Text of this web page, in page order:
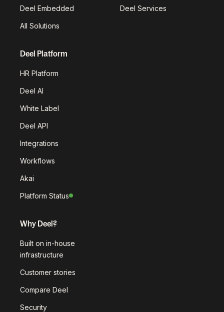
Deel Embedded Deel Services
All Solutions
Deel Platform
HR Platform
Deel AI
White Label
Deel API
Integrations
Workflows
Akai
Platform Status
Why Deel?
Built on in-house
infrastructure
Customer stories
Compare Deel
Security